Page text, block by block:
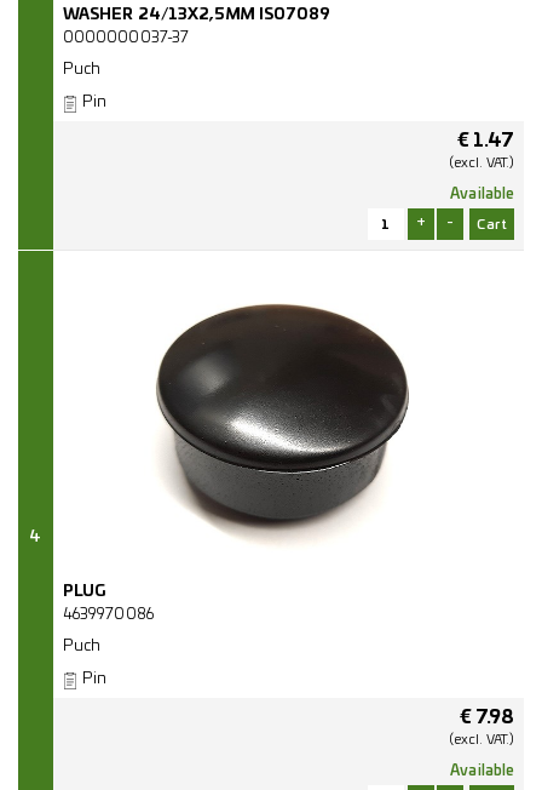
WASHER 24/13X2,5MM ISO7089
0000000037-37
Puch
Pin
€ 1.47
(excl. VAT.)
Available
+ -
4
PLUG
4639970086
Puch
Pin
€ 7.98
(excl. VAT.)
Available